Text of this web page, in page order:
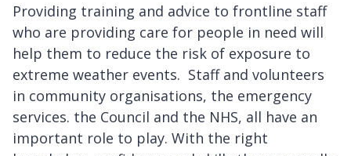
Providing training and advice to frontline staff
who are providing care for people in need will
help them to reduce the risk of exposure to
extreme weather events. Staff and volunteers
in community organisations, the emergency
services. the Council and the NHS, all have an
important role to play. With the right